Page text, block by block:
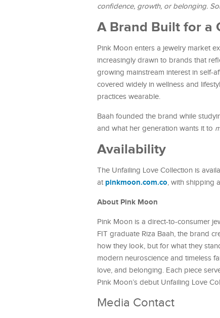
confidence, growth, or belonging.
A Brand Built for a
Pink Moon enters a jewelry market
increasingly drawn to brands that
growing mainstream interest in self-
covered widely in wellness and
practices wearable.
Baah founded the brand while
and what her generation wants it to
Availability
The Unfailing Love Collection is
at pinkmoon.com.co, with shipping
About Pink Moon
Pink Moon is a direct-to-consumer
FIT graduate Riza Baah, the brand
how they look, but for what they
modern neuroscience and timeless
love, and belonging. Each piece
Pink Moon’s debut Unfailing Love
Media Contact